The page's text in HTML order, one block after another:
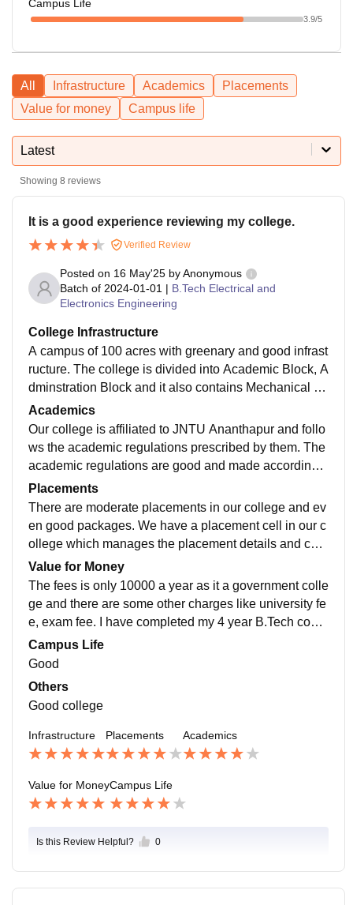
Campus Life
3.9/5
All Infrastructure Academics
Placements
Value for money
Campus life
Latest
Showing 8 reviews
It is a good experience reviewing my college.
Verified Review
Posted on 16 May'25 byAnonymous
Batch of 2024-01-01 | B.Tech Electrical and
Electronics Engineering
College Infrastructure
A campus of 100 acres with greenary and good infrast
ructure. The college is divided into Academic Block, A
dminstration Block and it also contains Mechanical W
orkshops, Library, Canteen, Indoor Stadium, Hostels.
Academics
Our college is affiliated to JNTU Ananthapur and follo
ws the academic regulations prescribed by them. The
academic regulations are good and made according t
o the present market situations. The teaching staff are
good.
Placements
There are moderate placements in our college and ev
en good packages. We have a placement cell in our c
ollege which manages the placement details and com
pany requirements in our college. The placements are
ok as our college is a government college.
Value for Money
The fees is only 10000 a year as it a government colle
ge and there are some other charges like university fe
e, exam fee. I have completed my 4 year B.Tech cours
e with only 90 thousand including hostel fees.
Campus Life
Good
Others
Good college
Infrastructure Placements Academics
Value for MoneyCampus Life
Is this Review Helpful? 0